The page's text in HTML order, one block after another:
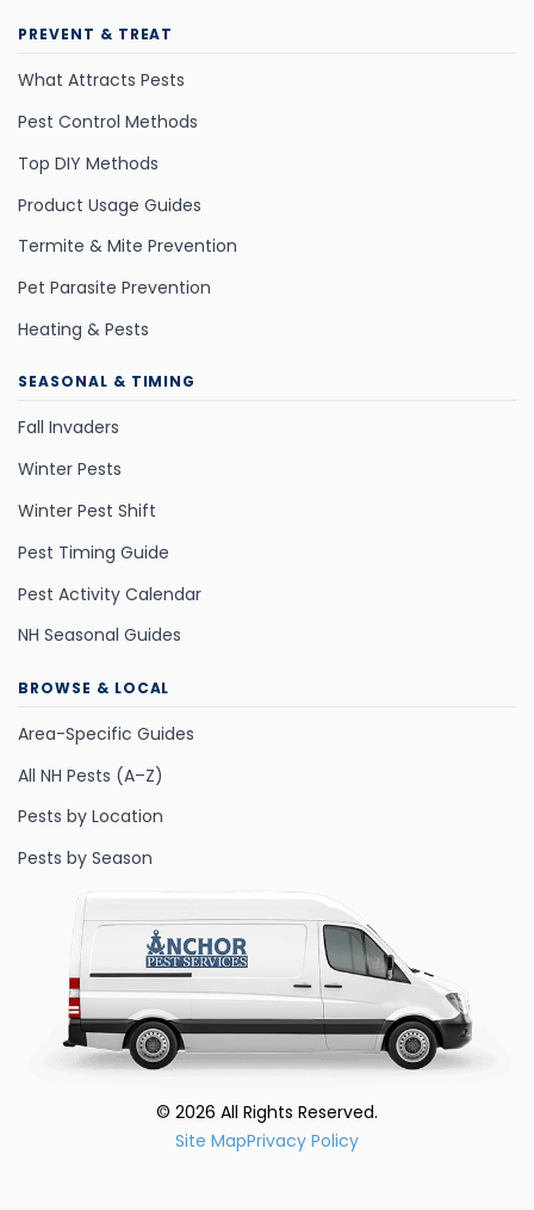
PREVENT & TREAT
What Attracts Pests
Pest Control Methods
Top DIY Methods
Product Usage Guides
Termite & Mite Prevention
Pet Parasite Prevention
Heating & Pests
SEASONAL & TIMING
Fall Invaders
Winter Pests
Winter Pest Shift
Pest Timing Guide
Pest Activity Calendar
NH Seasonal Guides
BROWSE & LOCAL
Area-Specific Guides
All NH Pests (A–Z)
Pests by Location
Pests by Season
© 2026 All Rights Reserved.
Site MapPrivacy Policy